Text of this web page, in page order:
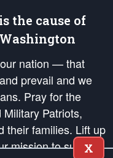
the cause of
nation — that
prevail and we
Pray for the
Patriots,
their families. Lift up
mission to support
X